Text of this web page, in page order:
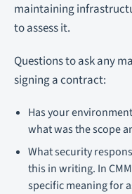
maintaining
to assess it.
Questions to ask any
signing a contract:
Has your
what was the scope
What security
this in writing. In
specific meaning for